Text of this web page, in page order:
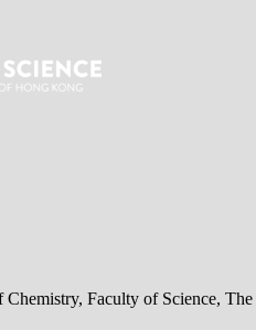
Faculty of Science,